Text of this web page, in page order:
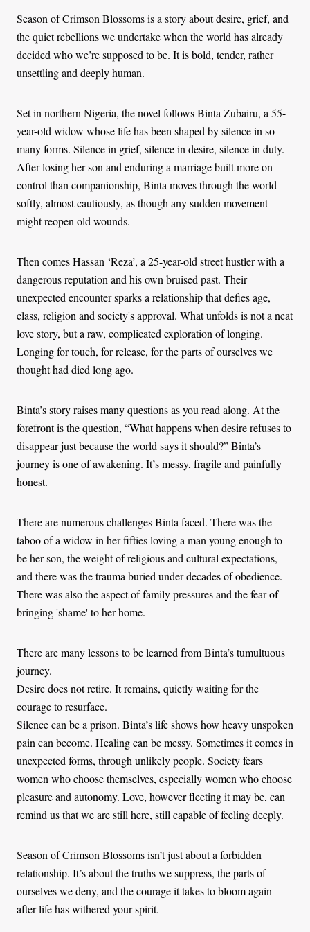
Season of Crimson Blossoms is a story about desire, grief, and
the quiet rebellions we undertake when the world has already
decided who we’re supposed to be. It is bold, tender, rather
unsettling and deeply human.
Set in northern Nigeria, the novel follows Binta Zubairu, a 55-
year-old widow whose life has been shaped by silence in so
many forms. Silence in grief, silence in desire, silence in duty.
After losing her son and enduring a marriage built more on
control than companionship, Binta moves through the world
softly, almost cautiously, as though any sudden movement
might reopen old wounds.
Then comes Hassan ‘Reza’, a 25-year-old street hustler with a
dangerous reputation and his own bruised past. Their
unexpected encounter sparks a relationship that defies age,
class, religion and society's approval. What unfolds is not a neat
love story, but a raw, complicated exploration of longing.
Longing for touch, for release, for the parts of ourselves we
thought had died long ago.
Binta’s story raises many questions as you read along. At the
forefront is the question, “What happens when desire refuses to
disappear just because the world says it should?” Binta’s
journey is one of awakening. It’s messy, fragile and painfully
honest.
There are numerous challenges Binta faced. There was the
taboo of a widow in her fifties loving a man young enough to
be her son, the weight of religious and cultural expectations,
and there was the trauma buried under decades of obedience.
There was also the aspect of family pressures and the fear of
bringing 'shame' to her home.
There are many lessons to be learned from Binta’s tumultuous
journey.
Desire does not retire. It remains, quietly waiting for the
courage to resurface.
Silence can be a prison. Binta’s life shows how heavy unspoken
pain can become. Healing can be messy. Sometimes it comes in
unexpected forms, through unlikely people. Society fears
women who choose themselves, especially women who choose
pleasure and autonomy. Love, however fleeting it may be, can
remind us that we are still here, still capable of feeling deeply.
Season of Crimson Blossoms isn’t just about a forbidden
relationship. It’s about the truths we suppress, the parts of
ourselves we deny, and the courage it takes to bloom again
after life has withered your spirit.